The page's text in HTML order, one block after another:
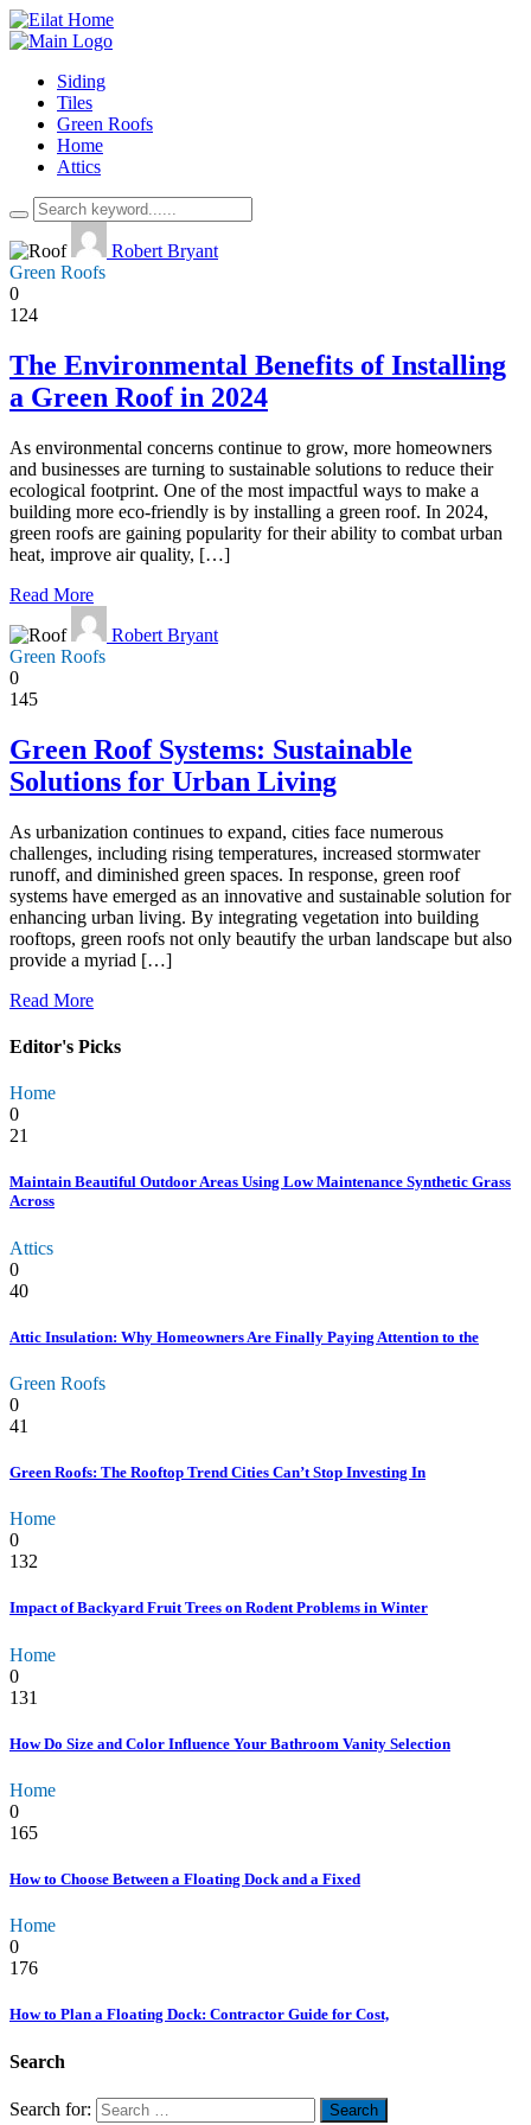
Siding
Tiles
Green Roofs
Home
Attics
Robert Bryant
Green Roofs
0
124
The Environmental Benefits of Installing
a Green Roof in 2024
As environmental concerns continue to grow, more homeowners
and businesses are turning to sustainable solutions to reduce their
ecological footprint. One of the most impactful ways to make a
building more eco-friendly is by installing a green roof. In 2024,
green roofs are gaining popularity for their ability to combat urban
heat, improve air quality, […]
Read More
Robert Bryant
Green Roofs
0
145
Green Roof Systems: Sustainable
Solutions for Urban Living
As urbanization continues to expand, cities face numerous
challenges, including rising temperatures, increased stormwater
runoff, and diminished green spaces. In response, green roof
systems have emerged as an innovative and sustainable solution for
enhancing urban living. By integrating vegetation into building
rooftops, green roofs not only beautify the urban landscape but also
provide a myriad […]
Read More
Editor's Picks
Home
0
21
Maintain Beautiful Outdoor Areas Using Low Maintenance Synthetic Grass
Across
Attics
0
40
Attic Insulation: Why Homeowners Are Finally Paying Attention to the
Green Roofs
0
41
Green Roofs: The Rooftop Trend Cities Can’t Stop Investing In
Home
0
132
Impact of Backyard Fruit Trees on Rodent Problems in Winter
Home
0
131
How Do Size and Color Influence Your Bathroom Vanity Selection
Home
0
165
How to Choose Between a Floating Dock and a Fixed
Home
0
176
How to Plan a Floating Dock: Contractor Guide for Cost,
Search
Search for: